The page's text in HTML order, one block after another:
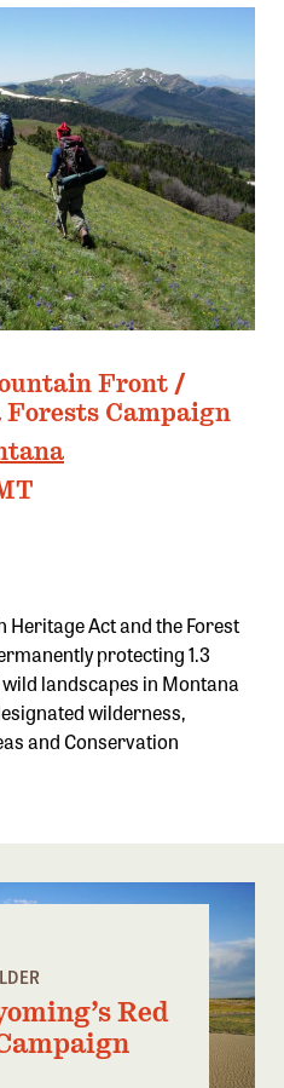
Fund
Front /
Campaign
Heritage Act and the Forest
protecting 1.3
landscapes in Montana
wilderness,
and Conservation
Red